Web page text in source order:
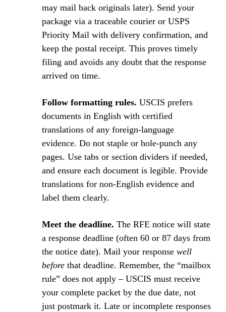
may mail back originals later). Send your
package via a traceable courier or USPS
Priority Mail with delivery confirmation, and
keep the postal receipt. This proves timely
filing and avoids any doubt that the response
arrived on time.
Follow formatting rules. USCIS prefers
documents in English with certified
translations of any foreign-language
evidence. Do not staple or hole-punch any
pages. Use tabs or section dividers if needed,
and ensure each document is legible. Provide
translations for non-English evidence and
label them clearly.
Meet the deadline. The RFE notice will state
a response deadline (often 60 or 87 days from
the notice date). Mail your response well
before that deadline. Remember, the “mailbox
rule” does not apply – USCIS must receive
your complete packet by the due date, not
just postmark it. Late or incomplete responses